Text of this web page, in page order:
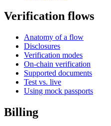
Verification flows
Anatomy of a flow
Disclosures
Verification modes
On-chain verification
Supported documents
Test vs. live
Using mock passports
Billing